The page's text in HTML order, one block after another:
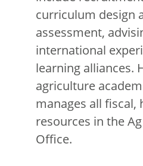
curriculum design
assessment,
international
learning alliances.
agriculture
manages all fiscal,
resources in the
Office.